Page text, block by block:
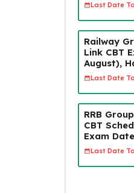
Last Date
Railway
Link CBT
August),
Last Date
RRB
CBT
Exam
Last Date